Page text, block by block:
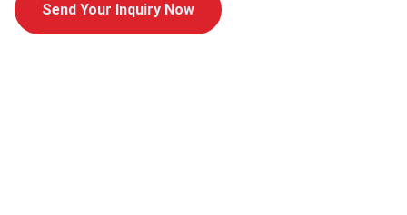
Send Your Inquiry Now